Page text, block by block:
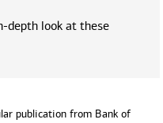
depth look at these
publication from Bank of